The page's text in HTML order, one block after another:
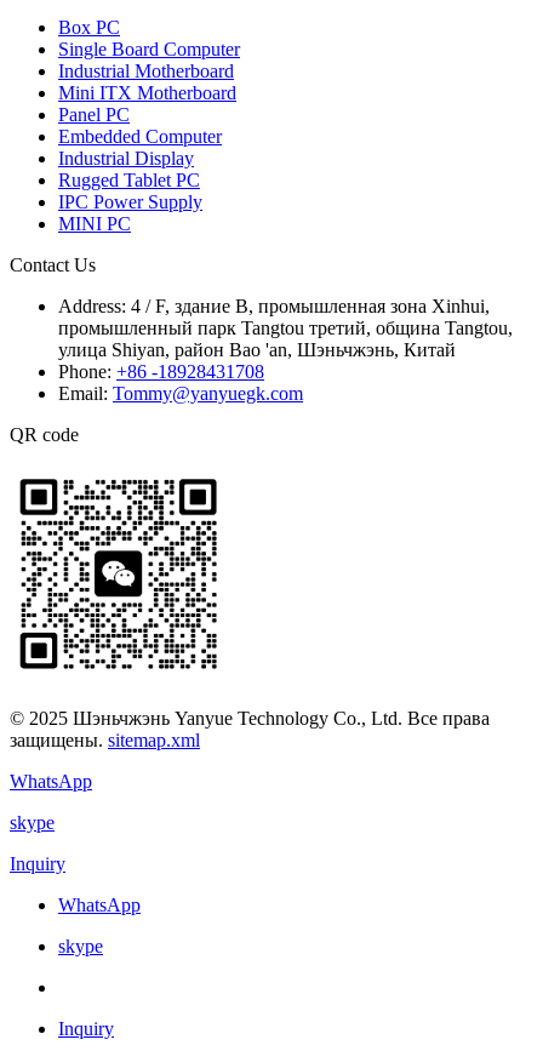
Box PC
Single Board Computer
Industrial Motherboard
Mini ITX Motherboard
Panel PC
Embedded Computer
Industrial Display
Rugged Tablet PC
IPC Power Supply
MINI PC
Contact Us
Address: 4 / F, здание B, промышленная зона Xinhui,
промышленный парк Tangtou третий, община Tangtou,
улица Shiyan, район Bao 'an, Шэньчжэнь, Китай
Phone: +86 -18928431708
Email: Tommy@yanyuegk.com
QR code
© 2025 Шэньчжэнь Yanyue Technology Co., Ltd. Все права
защищены. sitemap.xml
WhatsApp
skype
Inquiry
WhatsApp
skype
Inquiry